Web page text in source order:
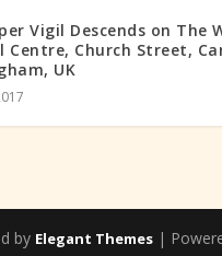
Vigil Descends on The
Centre, Church Street,
UK
by Elegant Themes |